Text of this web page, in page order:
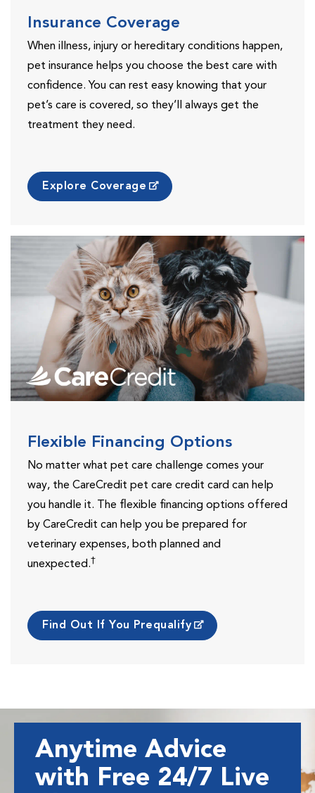
Insurance Coverage
When illness, injury or hereditary conditions happen,
pet insurance helps you choose the best care with
confidence. You can rest easy knowing that your
pet’s care is covered, so they’ll always get the
treatment they need.
Explore Coverage
Flexible Financing Options
No matter what pet care challenge comes your
way, the CareCredit pet care credit card can help
you handle it. The flexible financing options offered
by CareCredit can help you be prepared for
veterinary expenses, both planned and
unexpected.†
Find Out If You Prequalify
Anytime Advice
with Free 24/7 Live